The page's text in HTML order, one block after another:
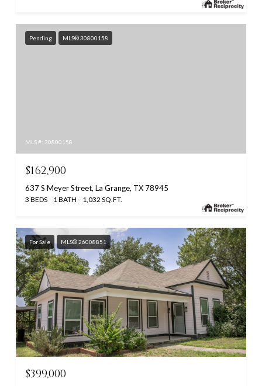
Pending MLS® 30800158
MLS #: 30800158
$162,900
637 S Meyer Street, La Grange, TX 78945
3 BEDS 1 BATH 1,032 SQ.FT.
For Sale MLS® 26008851
$399,000